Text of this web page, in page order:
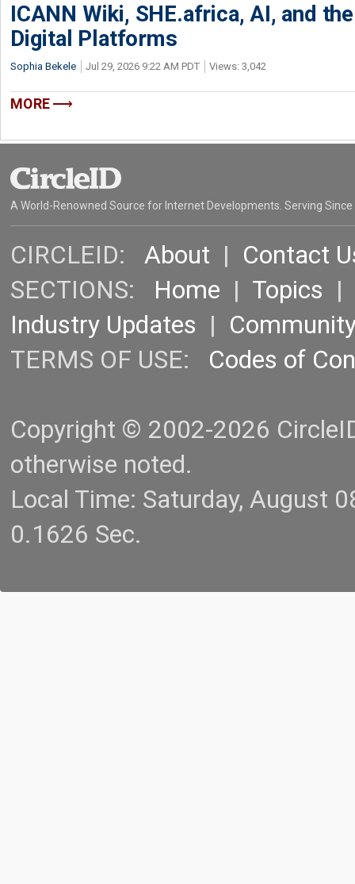
ICANN Wiki, SHE.africa, AI, and
Digital Platforms
Sophia Bekele Jul 29, 2026 9:22 AM PDT Views: 3,042
MORE
A World-Renowned Source for Internet Developments. Serving Since
CIRCLEID: About | Contact
SECTIONS: Home | Topics |
Industry Updates |
TERMS OF USE: Codes of
Copyright © 2002-2026
otherwise noted.
Local Time: Saturday, August
0.1626 Sec.